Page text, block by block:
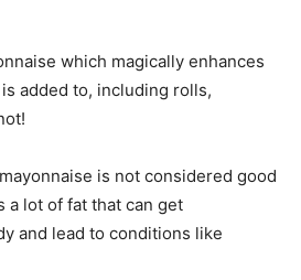
which magically enhances
added to, including rolls,
is not considered good
a lot of fat that can get
and lead to conditions like